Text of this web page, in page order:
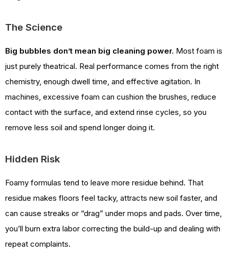
The Science
Big bubbles don’t mean big cleaning power. Most foam is
just purely theatrical. Real performance comes from the right
chemistry, enough dwell time, and effective agitation. In
machines, excessive foam can cushion the brushes, reduce
contact with the surface, and extend rinse cycles, so you
remove less soil and spend longer doing it.
Hidden Risk
Foamy formulas tend to leave more residue behind. That
residue makes floors feel tacky, attracts new soil faster, and
can cause streaks or “drag” under mops and pads. Over time,
you’ll burn extra labor correcting the build-up and dealing with
repeat complaints.